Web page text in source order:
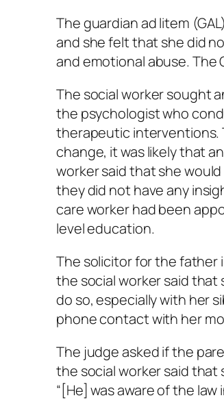
The guardianad litem
and she felt that she did
and emotional abuse. The
The social worker sought
the psychologist who
therapeutic interventions.
change, it was likely that
worker said that she
they did not have any
care worker had been
level education.
The solicitor for the father
the social worker said
do so, especially with her
phone contact with her
The judge asked if the
the social worker said
“[He] was aware of the law